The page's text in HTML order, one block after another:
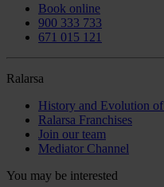
Book online
900 333 733
671 015 121
Ralarsa
History and Evolution of
Ralarsa Franchises
Join our team
Mediator Channel
You may be interested